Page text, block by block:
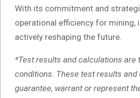
With its commitment and
operational efficiency for
actively reshaping the future.
*Test results and calculations
conditions. These test results
guarantee, warrant or represent